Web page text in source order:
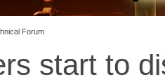
Forum
start to